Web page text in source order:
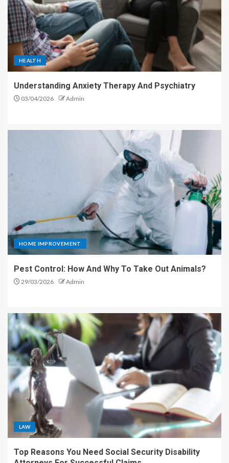
HEALTH
Understanding Anxiety Therapy And Psychiatry
03/04/2026 Admin
HOME IMPROVEMENT
Pest Control: How And Why To Take Out Animals?
29/03/2026 Admin
LAW
Top Reasons You Need Social Security Disability